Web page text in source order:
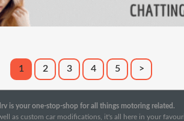
1 2 3 4 5 >
is your one-stop-shop for all things motoring related.
as custom car modifications, it's all here in your